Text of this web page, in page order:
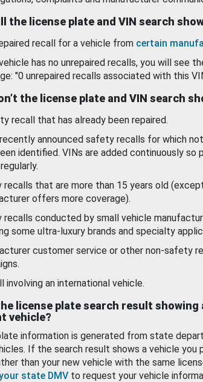
the license plate and VIN search
recall for a vehicle from certain
has no unrepaired recalls, you will see
"0 unrepaired recalls associated with this
the license plate and VIN search
recall that has already been repaired.
announced safety recalls for which
identified. VINs are added continuously so
recalls that are more than 15 years old
offers more coverage).
recalls conducted by small vehicle
some ultra-luxury brands and specialty
customer service or other non-safety
involving an international vehicle.
license plate search result showing
vehicle?
information is generated from state
If the search result shows a vehicle you
than your new vehicle with the same
state DMV to request your vehicle